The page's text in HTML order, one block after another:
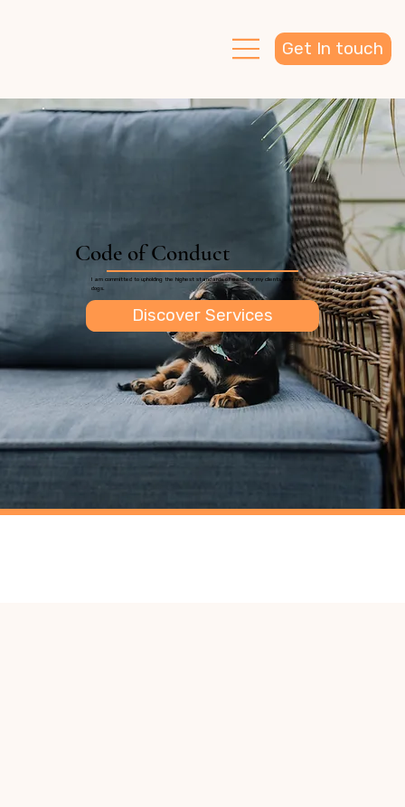
Get In touch
Code of Conduct
I am committed to upholding the highest standards of care for my clients and their
dogs.
Discover Services